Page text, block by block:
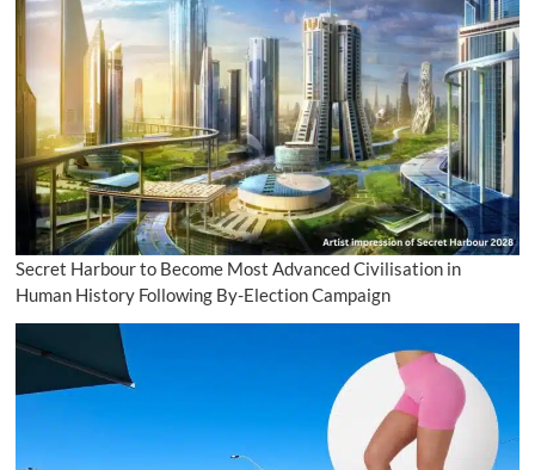
Secret Harbour to Become Most Advanced Civilisation in
Human History Following By-Election Campaign